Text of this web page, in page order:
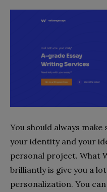
You should always
your identity and your
personal project. What
brilliantly is give you a
personalization. You